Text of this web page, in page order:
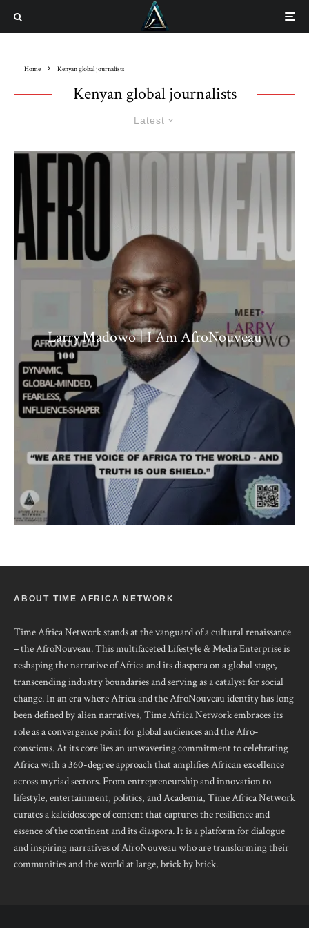
Home Kenyan global journalists
Kenyan global journalists
Latest
Larry Madowo | I Am AfroNouveau
ABOUT TIME AFRICA NETWORK
Time Africa Network stands at the vanguard of a cultural renaissance
– the AfroNouveau. This multifaceted Lifestyle & Media Enterprise is
reshaping the narrative of Africa and its diaspora on a global stage,
transcending industry boundaries and serving as a catalyst for social
change. In an era where Africa and the AfroNouveau identity has long
been defined by alien narratives, Time Africa Network embraces its
role as a convergence point for global audiences and the Afro-
conscious. At its core lies an unwavering commitment to celebrating
Africa with a 360-degree approach that amplifies African excellence
across myriad sectors. From entrepreneurship and innovation to
lifestyle, entertainment, politics, and Academia, Time Africa Network
curates a kaleidoscope of content that captures the resilience and
essence of the continent and its diaspora. It is a platform for dialogue
and inspiring narratives of AfroNouveau who are transforming their
communities and the world at large, brick by brick.